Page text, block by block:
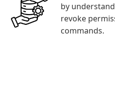
by
revoke
commands.